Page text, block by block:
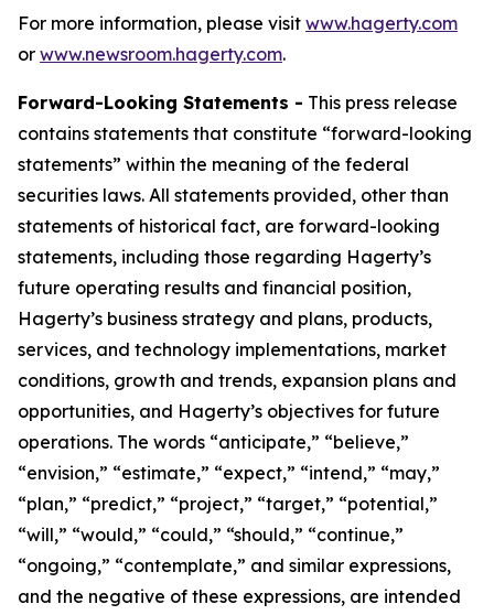
For more information, please visit www.hagerty.com
or www.newsroom.hagerty.com.
Forward-Looking Statements - This press release
contains statements that constitute “forward-looking
statements” within the meaning of the federal
securities laws. All statements provided, other than
statements of historical fact, are forward-looking
statements, including those regarding Hagerty’s
future operating results and financial position,
Hagerty’s business strategy and plans, products,
services, and technology implementations, market
conditions, growth and trends, expansion plans and
opportunities, and Hagerty’s objectives for future
operations. The words “anticipate,” “believe,”
“envision,” “estimate,” “expect,” “intend,” “may,”
“plan,” “predict,” “project,” “target,” “potential,”
“will,” “would,” “could,” “should,” “continue,”
“ongoing,” “contemplate,” and similar expressions,
and the negative of these expressions, are intended